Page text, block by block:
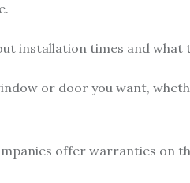
installation times and
or door you want,
offer warranties on